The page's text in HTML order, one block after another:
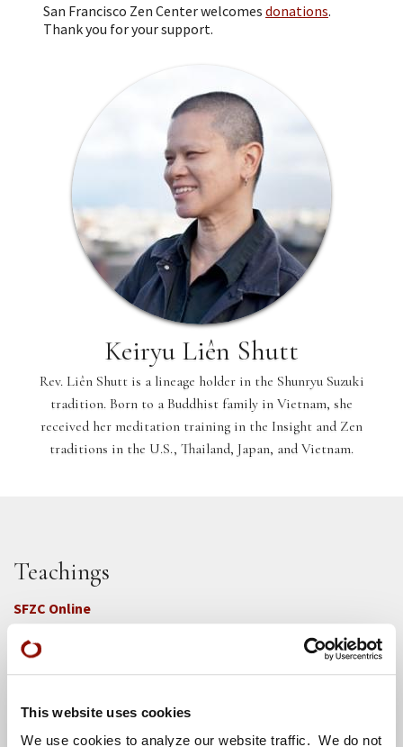
This website uses cookies
We use cookies to analyze our website traffic. We do not
San Francisco Zen Center welcomes donations.
Thank you for your support.
Keiryu Liên Shutt
Rev. Liên Shutt is a lineage holder in the Shunryu Suzuki
tradition. Born to a Buddhist family in Vietnam, she
received her meditation training in the Insight and Zen
traditions in the U.S., Thailand, Japan, and Vietnam.
Teachings
SFZC Online
Full Calendar
Upcoming Dharma Talks
Dharma Talk Archive / Dharma App